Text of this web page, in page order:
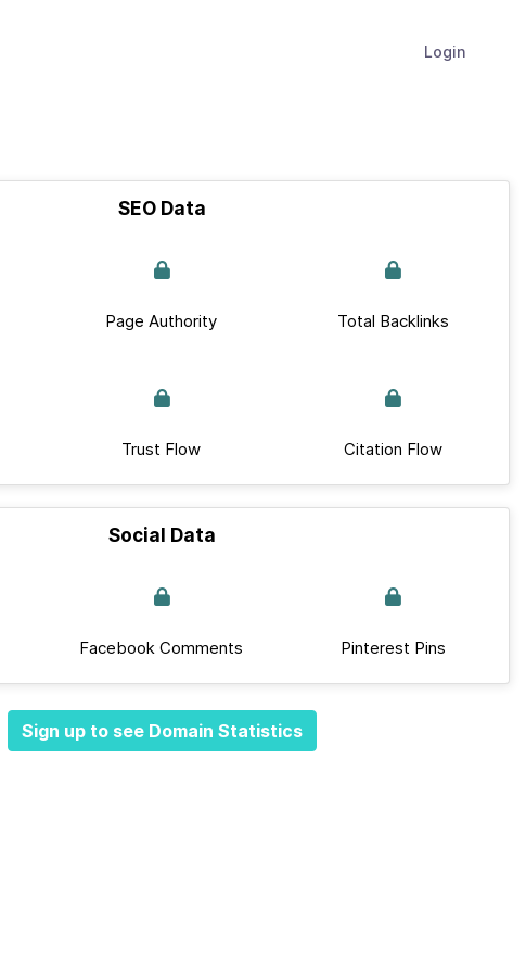
Login
SEO Data
Page Authority Total Backlinks
Trust Flow Citation Flow
Social Data
Facebook Comments Pinterest Pins
Sign up to see Domain Statistics